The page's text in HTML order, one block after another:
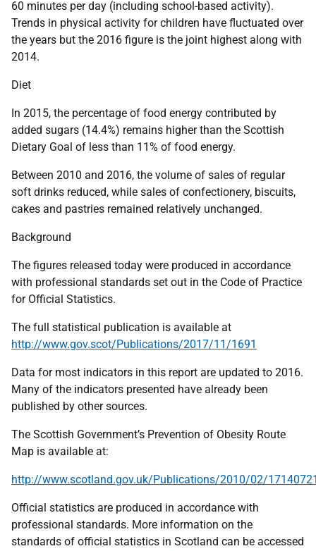
60 minutes per day (including school-based activity).
Trends in physical activity for children have fluctuated over
the years but the 2016 figure is the joint highest along with
2014.
Diet
In 2015, the percentage of food energy contributed by
added sugars (14.4%) remains higher than the Scottish
Dietary Goal of less than 11% of food energy.
Between 2010 and 2016, the volume of sales of regular
soft drinks reduced, while sales of confectionery, biscuits,
cakes and pastries remained relatively unchanged.
Background
The figures released today were produced in accordance
with professional standards set out in the Code of Practice
for Official Statistics.
The full statistical publication is available at
http://www.gov.scot/Publications/2017/11/1691
Data for most indicators in this report are updated to 2016.
Many of the indicators presented have already been
published by other sources.
The Scottish Government’s Prevention of Obesity Route
Map is available at:
http://www.scotland.gov.uk/Publications/2010/02/
Official statistics are produced in accordance with
professional standards. More information on the
standards of official statistics in Scotland can be accessed